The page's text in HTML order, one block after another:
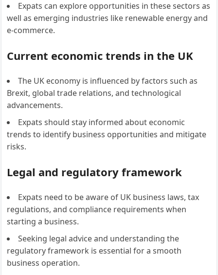
Expats can explore opportunities in these sectors as
well as emerging industries like renewable energy and
e-commerce.
Current economic trends in the UK
The UK economy is influenced by factors such as
Brexit, global trade relations, and technological
advancements.
Expats should stay informed about economic
trends to identify business opportunities and mitigate
risks.
Legal and regulatory framework
Expats need to be aware of UK business laws, tax
regulations, and compliance requirements when
starting a business.
Seeking legal advice and understanding the
regulatory framework is essential for a smooth
business operation.